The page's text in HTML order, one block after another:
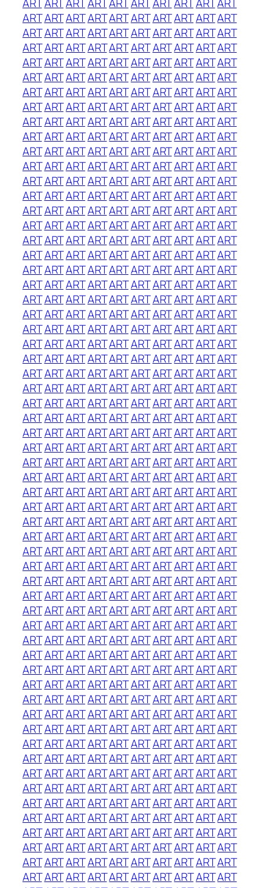
ARTARTARTARTARTARTARTARTARTART
ARTARTARTARTARTARTARTARTARTART
ARTARTARTARTARTARTARTARTARTART
ARTARTARTARTARTARTARTARTARTART
ARTARTARTARTARTARTARTARTARTART
ARTARTARTARTARTARTARTARTARTART
ARTARTARTARTARTARTARTARTARTART
ARTARTARTARTARTARTARTARTARTART
ARTARTARTARTARTARTARTARTARTART
ARTARTARTARTARTARTARTARTARTART
ARTARTARTARTARTARTARTARTARTART
ARTARTARTARTARTARTARTARTARTART
ARTARTARTARTARTARTARTARTARTART
ARTARTARTARTARTARTARTARTARTART
ARTARTARTARTARTARTARTARTARTART
ARTARTARTARTARTARTARTARTARTART
ARTARTARTARTARTARTARTARTARTART
ARTARTARTARTARTARTARTARTARTART
ARTARTARTARTARTARTARTARTARTART
ARTARTARTARTARTARTARTARTARTART
ARTARTARTARTARTARTARTARTARTART
ARTARTARTARTARTARTARTARTARTART
ARTARTARTARTARTARTARTARTARTART
ARTARTARTARTARTARTARTARTARTART
ARTARTARTARTARTARTARTARTARTART
ARTARTARTARTARTARTARTARTARTART
ARTARTARTARTARTARTARTARTARTART
ARTARTARTARTARTARTARTARTARTART
ARTARTARTARTARTARTARTARTARTART
ARTARTARTARTARTARTARTARTARTART
ARTARTARTARTARTARTARTARTARTART
ARTARTARTARTARTARTARTARTARTART
ARTARTARTARTARTARTARTARTARTART
ARTARTARTARTARTARTARTARTARTART
ARTARTARTARTARTARTARTARTARTART
ARTARTARTARTARTARTARTARTARTART
ARTARTARTARTARTARTARTARTARTART
ARTARTARTARTARTARTARTARTARTART
ARTARTARTARTARTARTARTARTARTART
ARTARTARTARTARTARTARTARTARTART
ARTARTARTARTARTARTARTARTARTART
ARTARTARTARTARTARTARTARTARTART
ARTARTARTARTARTARTARTARTARTART
ARTARTARTARTARTARTARTARTARTART
ARTARTARTARTARTARTARTARTARTART
ARTARTARTARTARTARTARTARTARTART
ARTARTARTARTARTARTARTARTARTART
ARTARTARTARTARTARTARTARTARTART
ARTARTARTARTARTARTARTARTARTART
ARTARTARTARTARTARTARTARTARTART
ARTARTARTARTARTARTARTARTARTART
ARTARTARTARTARTARTARTARTARTART
ARTARTARTARTARTARTARTARTARTART
ARTARTARTARTARTARTARTARTARTART
ARTARTARTARTARTARTARTARTARTART
ARTARTARTARTARTARTARTARTARTART
ARTARTARTARTARTARTARTARTARTART
ARTARTARTARTARTARTARTARTARTART
ARTARTARTARTARTARTARTARTARTART